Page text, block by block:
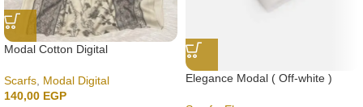
Modal Cotton Digital
Scarfs Modal Digital
140,00 EGP
Elegance Modal ( Off-white )